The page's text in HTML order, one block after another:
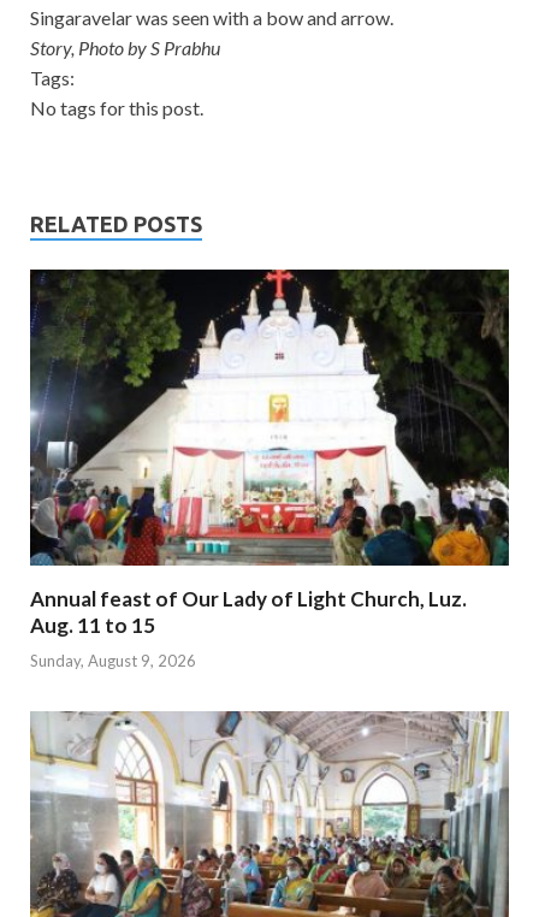
Singaravelar was seen with a bow and arrow.
Story, Photo by S Prabhu
Tags:
No tags for this post.
RELATED POSTS
Annual feast of Our Lady of Light Church, Luz.
Aug. 11 to 15
Sunday, August 9, 2026